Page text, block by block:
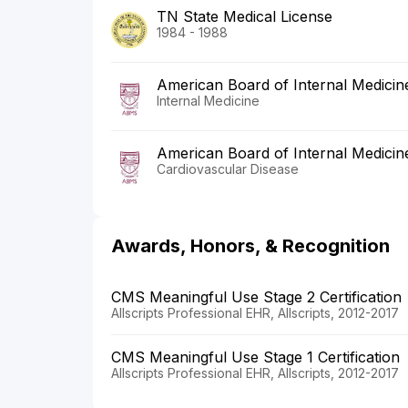
TN State Medical License
1984 - 1988
American Board of Internal
Internal Medicine
American Board of Internal
Cardiovascular Disease
Awards, Honors, & Recognition
CMS Meaningful Use Stage 2 Certification
Allscripts Professional EHR, Allscripts, 2012-2017
CMS Meaningful Use Stage 1 Certification
Allscripts Professional EHR, Allscripts, 2012-2017